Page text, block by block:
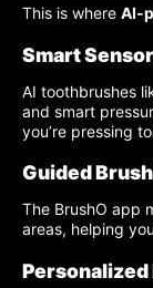
This is where AI-
Smart
AI toothbrushes
and smart
you’re pressing
Guided
The BrushO app
areas, helping